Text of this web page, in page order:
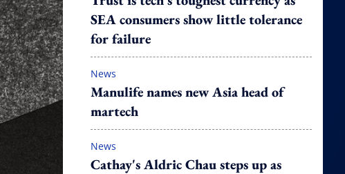
SEA consumers show little tolerance
for failure
News
Manulife names new Asia head of
martech
News
Cathay's Aldric Chau steps up as